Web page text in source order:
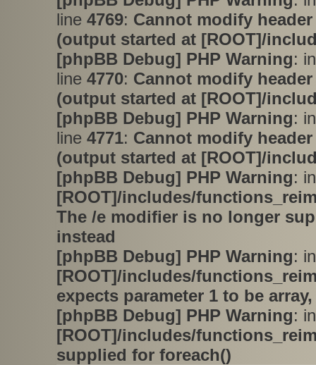
line 4769: Cannot modify
(output started at [ROOT]/
[phpBB Debug] PHP Warning:
line 4770: Cannot modify
(output started at [ROOT]/
[phpBB Debug] PHP Warning:
line 4771: Cannot modify
(output started at [ROOT]/
[phpBB Debug] PHP Warning:
[ROOT]/includes/
The /e modifier is no longer
instead
[phpBB Debug] PHP Warning:
[ROOT]/includes/
expects parameter 1 to be
[phpBB Debug] PHP Warning:
[ROOT]/includes/
supplied for foreach()